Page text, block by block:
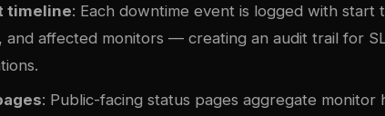
timeline: Each downtime event is logged with start
and affected monitors — creating an audit trail for
: Public-facing status pages aggregate monitor